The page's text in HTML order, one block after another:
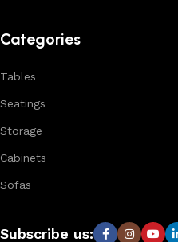
Categories
Tables
Seatings
Storage
Cabinets
Sofas
Subscribe us: